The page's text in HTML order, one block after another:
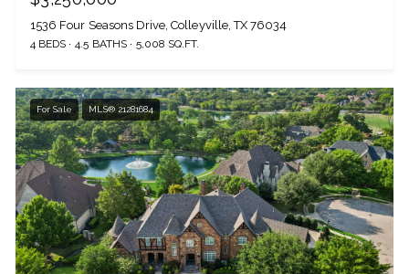
1536 Four Seasons Drive, Colleyville, TX 76034
4 BEDS 4.5 BATHS 5,008 SQ.FT.
For Sale MLS® 21281684